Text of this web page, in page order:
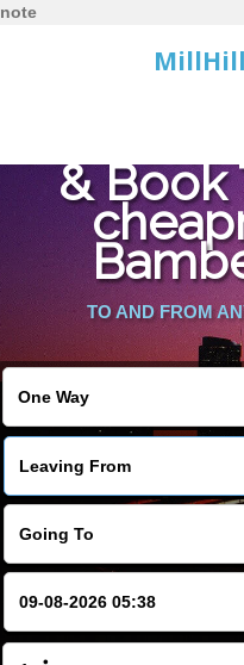
note
MillHill
& Book
TO AND FROM